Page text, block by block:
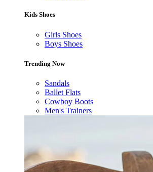
Kids Shoes
Girls Shoes
Boys Shoes
Trending Now
Sandals
Ballet Flats
Cowboy Boots
Men's Trainers